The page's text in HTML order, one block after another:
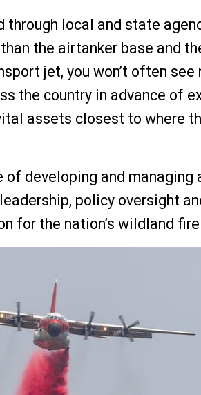
local and state
the airtanker base and
jet, you won’t often see
the country in advance of
assets closest to where
developing and
policy oversight
for the nation’s wildland